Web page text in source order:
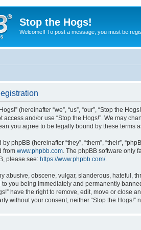
Stop the Hogs!
Welcome!! To post a message, you must be
(hereinafter “we”, “us”, “our”, “Stop the
access and/or use “Stop the Hogs!”. We may
you agree to be legally bound by these terms
phpBB (hereinafter “they”, “them”, “their”,
from www.phpbb.com . The phpBB software
please see: https://www.phpbb.com/.
abusive, obscene, vulgar, slanderous, hateful,
to you being immediately and permanently
have the right to remove, edit, move or close
without your consent, neither “Stop the